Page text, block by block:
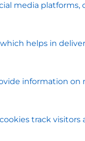
media
helps in
information
track